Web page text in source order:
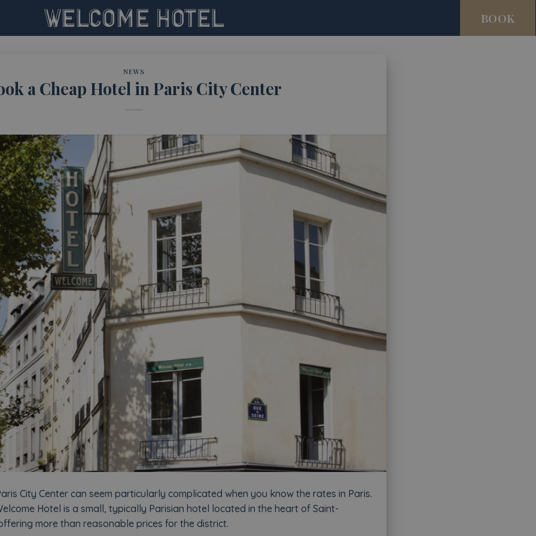
BOOK
NEWS
a Cheap Hotel in Paris City Center
City Center can seem particularly complicated when you know the rates in Paris.
Hotel is a small, typically Parisian hotel located in the heart of Saint-
more than reasonable prices for the district.